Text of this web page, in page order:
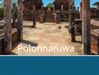
Polonnaruwa